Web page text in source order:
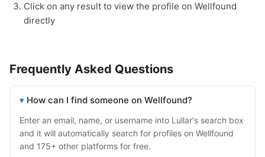
Click on any result to view the profile on Wellfound
directly
Frequently Asked Questions
How can I find someone on Wellfound?
Enter an email, name, or username into Lullar's search box
and it will automatically search for profiles on Wellfound
and 175+ other platforms for free.